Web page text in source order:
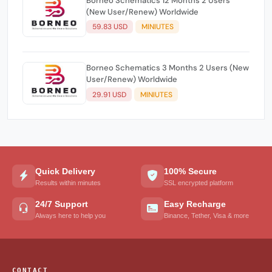
(New User/Renew) Worldwide
59.83 USD MINIUTES
Borneo Schematics 3 Months 2 Users (New
User/Renew) Worldwide
29.91 USD MINIUTES
Quick Delivery
Results within minutes
100% Secure
SSL encrypted platform
24/7 Support
Always here to help you
Easy Recharge
Binance, Tether, Visa & more